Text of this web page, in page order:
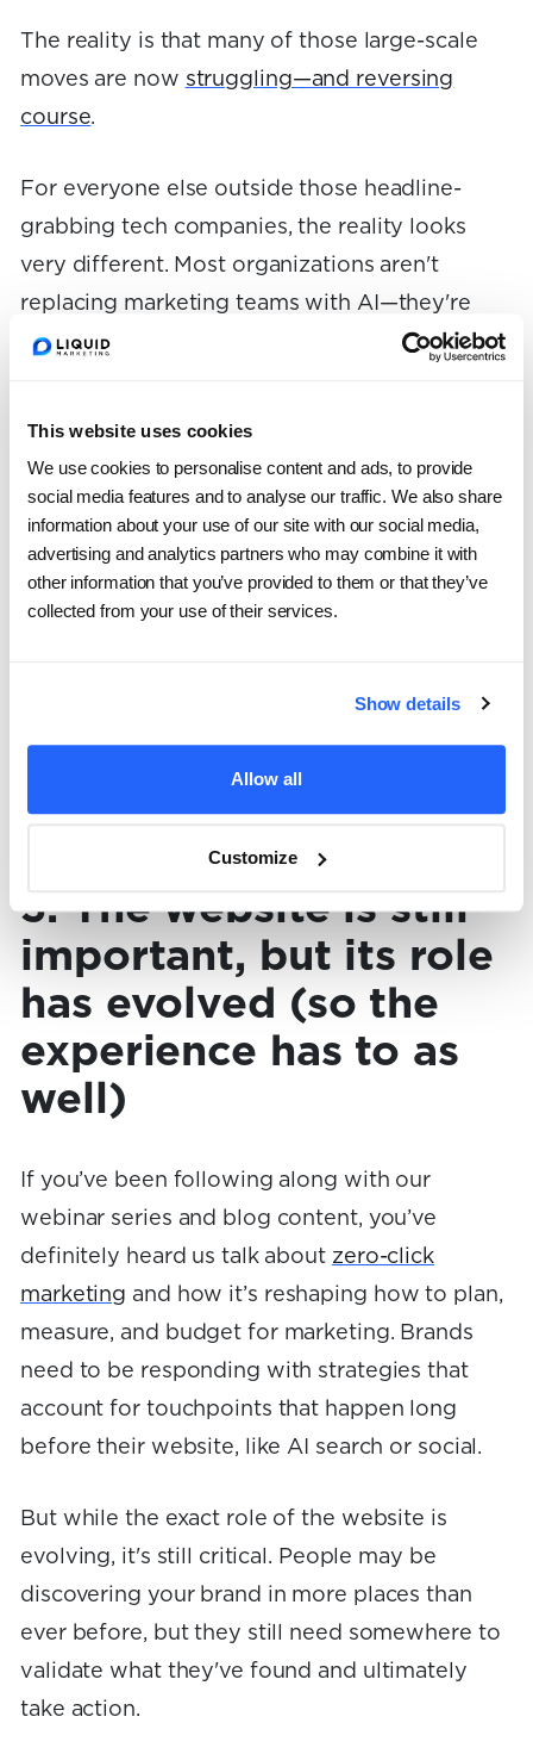
This website uses cookies
We use cookies to personalise content and ads, to provide
social media features and to analyse our traffic. We also share
information about your use of our site with our social media,
advertising and analytics partners who may combine it with
other information that you’ve provided to them or that they’ve
collected from your use of their services.
Show details
Allow all
Customize
The reality is that many of those large-scale
moves are now struggling—and reversing
course.
For everyone else outside those headline-
grabbing tech companies, the reality looks
very different. Most organizations aren't
replacing marketing teams with AI—they're
still just figuring out how to use it effectively.
gains aren't sustainable unless they're
supported by the right processes and tools. At
Liquid, we’ve been focused on helping
marketing teams implement AI effectively. This
3. The website is still
important, but its role
has evolved (so the
experience has to as
well)
If you’ve been following along with our
webinar series and blog content, you’ve
definitely heard us talk about zero-click
marketing and how it’s reshaping how to plan,
measure, and budget for marketing. Brands
need to be responding with strategies that
account for touchpoints that happen long
before their website, like AI search or social.
But while the exact role of the website is
evolving, it's still critical. People may be
discovering your brand in more places than
ever before, but they still need somewhere to
validate what they've found and ultimately
take action.